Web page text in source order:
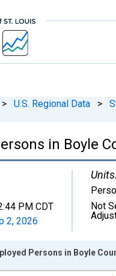
> U.S. Regional Data >
in Boyle
PM CDT
2, 2026
Not
Persons in Boyle